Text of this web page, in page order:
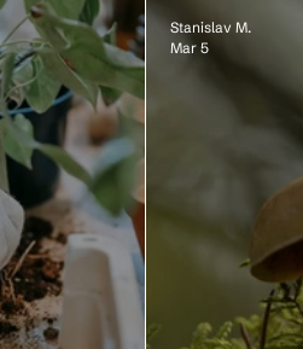
Stanislav M.
Mar 5